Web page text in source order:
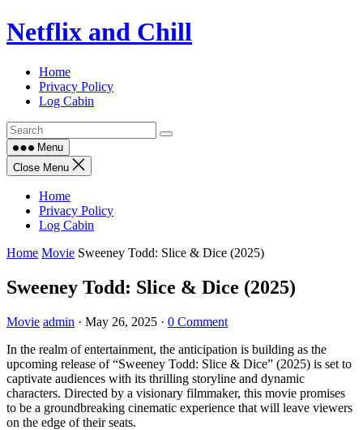
Skip
to
Netflix and Chill
Home
Privacy Policy
Log Cabin
Menu
Close Menu
Home
Privacy Policy
Log Cabin
Home Movie Sweeney Todd: Slice & Dice (2025)
Sweeney Todd: Slice & Dice (2025)
Movie admin · May 26, 2025 · 0 Comment
In the realm of entertainment, the anticipation is building as the
upcoming release of “Sweeney Todd: Slice & Dice” (2025) is set to
captivate audiences with its thrilling storyline and dynamic
characters. Directed by a visionary filmmaker, this movie promises
to be a groundbreaking cinematic experience that will leave viewers
on the edge of their seats.